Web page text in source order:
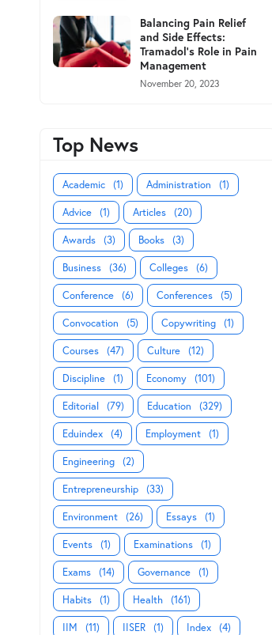
Balancing Pain Relief
and Side Effects:
Tramadol's Role in Pain
Management
November 20, 2023
Top News
Academic (1) Administration (1)
Advice (1) Articles (20)
Awards (3) Books (3)
Business (36) Colleges (6)
Conference (6) Conferences (5)
Convocation (5) Copywriting (1)
Courses (47) Culture (12)
Discipline (1) Economy (101)
Editorial (79) Education (329)
Eduindex (4) Employment (1)
Engineering (2)
Entrepreneurship (33)
Environment (26) Essays (1)
Events (1) Examinations (1)
Exams (14) Governance (1)
Habits (1) Health (161)
IIM (11) IISER (1) Index (4)